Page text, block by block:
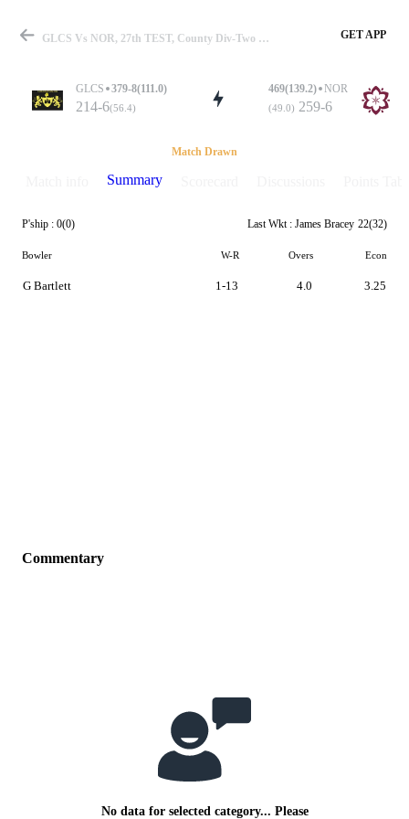
Match
Details
GLCS Vs NOR, 27th TEST, County Div-Two 2025 Summary GET APP
GLCS 379-8(111.0)
214-6(56.4)
469(139.2) NOR
(49.0) 259-6
Match Drawn
Summary
P'ship : 0(0) Last Wkt : James Bracey 22(32)
Bowler W-R Overs Econ
G Bartlett 1-13 4.0 3.25
Commentary
No data for selected category... Please